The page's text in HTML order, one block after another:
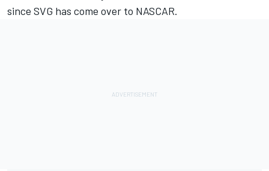
since SVG has come over to NASCAR.